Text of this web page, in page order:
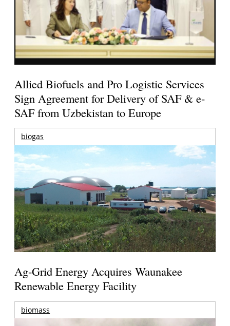
Allied Biofuels and Pro Logistic Services
Sign Agreement for Delivery of SAF & e-
SAF from Uzbekistan to Europe
biogas
Ag-Grid Energy Acquires Waunakee
Renewable Energy Facility
biomass